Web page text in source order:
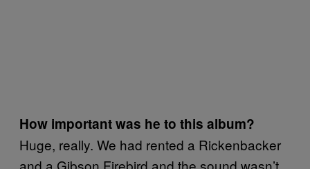
How important was he to this album?
Huge, really. We had rented a Rickenbacker
and a Gibson Firebird and the sound wasn’t